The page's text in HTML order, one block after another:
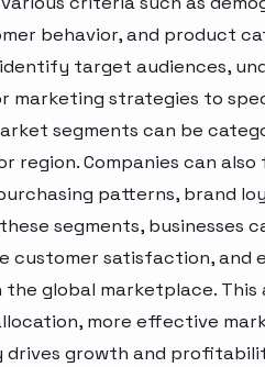
behavior, and product
target audiences,
marketing strategies to
segments can be
region. Companies can also
patterns, brand
segments, businesses
customer satisfaction, and
global marketplace. This
more effective
drives growth and